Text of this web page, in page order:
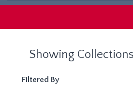
Showing
Filtered By